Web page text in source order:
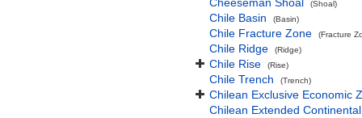
(Shoal)
Chile Basin (Basin)
Chile Fracture Zone (Fracture
Chile Ridge (Ridge)
Chile Rise (Rise)
Chile Trench (Trench)
Chilean Exclusive Economic
Chilean Extended